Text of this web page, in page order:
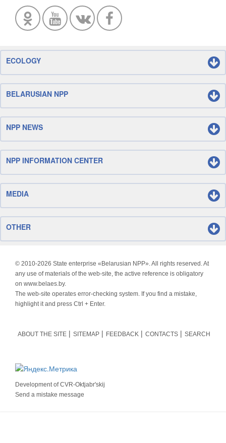
ECOLOGY
BELARUSIAN NPP
NPP NEWS
NPP INFORMATION CENTER
MEDIA
OTHER
© 2010-2026 State enterprise «Belarusian NPP». All rights reserved. At
any use of materials of the web-site, the active reference is obligatory
on www.belaes.by.
The web-site operates error-checking system. If you find a mistake,
highlight it and press Ctrl + Enter.
ABOUT THE SITE SITEMAP FEEDBACK CONTACTS SEARCH
Development ofCVR-Oktjabr'skij
Send a mistake message